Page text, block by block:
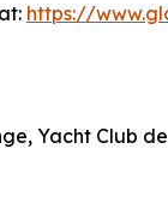
https://
Yacht Club